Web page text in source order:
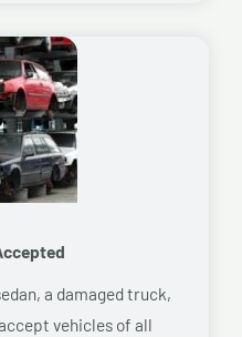
a damaged truck,
vehicles of all